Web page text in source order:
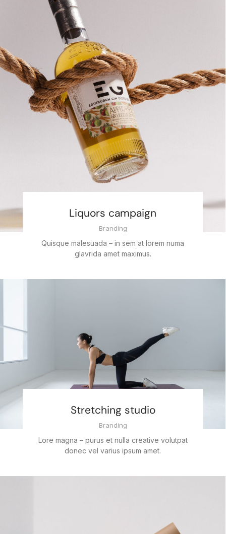
Liquors campaign
Branding
Quisque malesuada – in sem at lorem numa
glavrida amet maximus.
Stretching studio
Branding
Lore magna – purus et nulla creative volutpat
donec vel varius ipsum amet.